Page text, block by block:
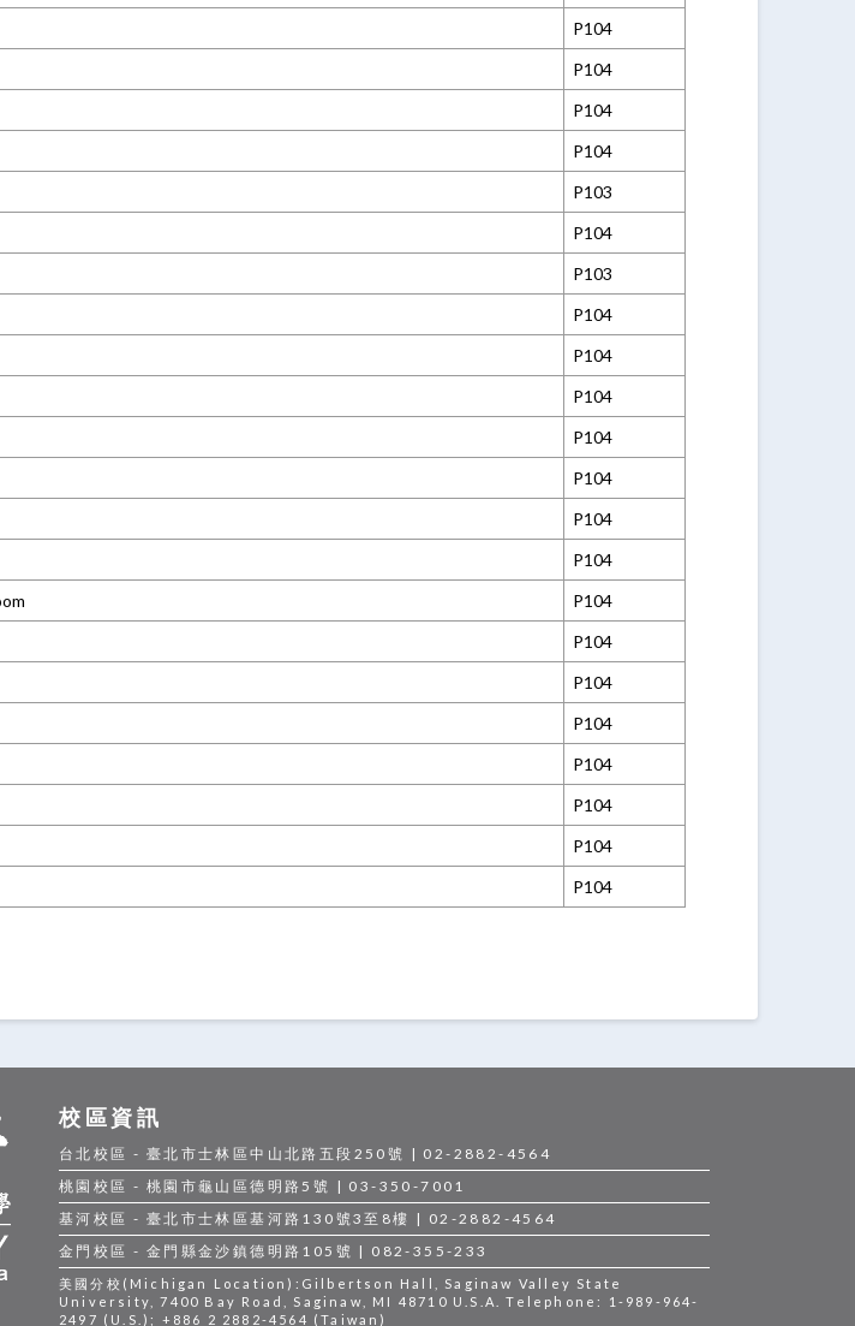
P104
P104
P104
P104
P103
P104
P103
P104
P104
P104
P104
P104
P104
P104
P104
P104
P104
P104
P104
P104
P104
P104
校區資訊
台北校區 - 臺北市士林區中山北路五段250號 | 02-2882-4564
桃園校區 - 桃園市龜山區德明路5號 | 03-350-7001
基河校區 - 臺北市士林區基河路130號3至8樓 | 02-2882-4564
金門校區 - 金門縣金沙鎮德明路105號 | 082-355-233
美國分校(Michigan Location):Gilbertson Hall, Saginaw Valley State
University, 7400 Bay Road, Saginaw, MI 48710 U.S.A. Telephone: 1-989-964-
2497 (U.S.); +886 2 2882-4564 (Taiwan)